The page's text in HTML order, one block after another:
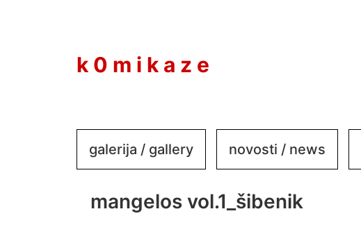
k 0 m i k a z e
galerija / gallery novosti / news
mangelos vol.1_šibenik